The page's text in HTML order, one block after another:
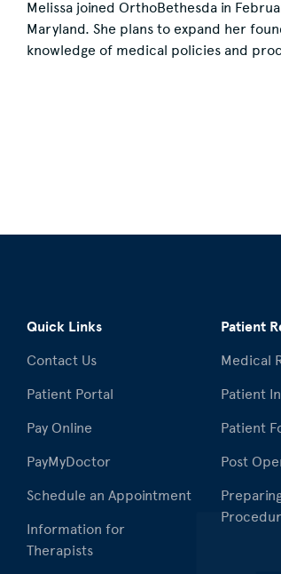
Melissa joined OrthoBethesda in
Maryland. She plans to expand her
knowledge of medical policies and
Quick Links
Contact Us
Patient Portal
Pay Online
PayMyDoctor
Schedule an Appointment
Information for
Therapists
Patient
Medical
Patient
Patient
Post